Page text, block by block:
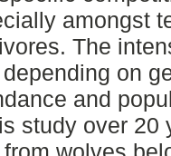
amongst
The
on
and
study over 20